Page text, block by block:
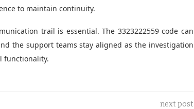
to maintain continuity.
trail is essential. The 3323222559 code can
the support teams stay aligned as the investigation
functionality.
next post